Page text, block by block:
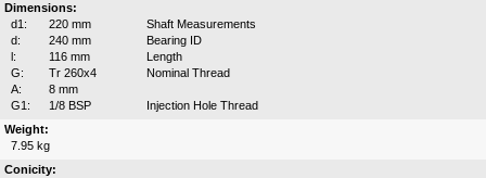
Dimensions:
d1:
220 mm
Shaft Measurements
d:
240 mm
Bearing ID
l:
116 mm
Length
G:
Tr 260x4
Nominal Thread
A:
8 mm
G1:
1/8 BSP
Injection Hole Thread
Weight:
7.95 kg
Conicity: